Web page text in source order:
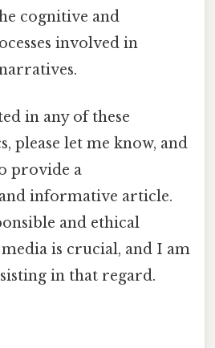
cognitive and
involved in
in any of these
please let me know, and
provide a
informative article.
and ethical
is crucial, and I am
in that regard.